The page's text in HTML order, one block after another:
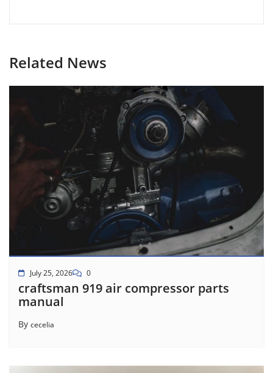
Related News
July 25, 2026 0
craftsman 919 air compressor parts
manual
By cecelia